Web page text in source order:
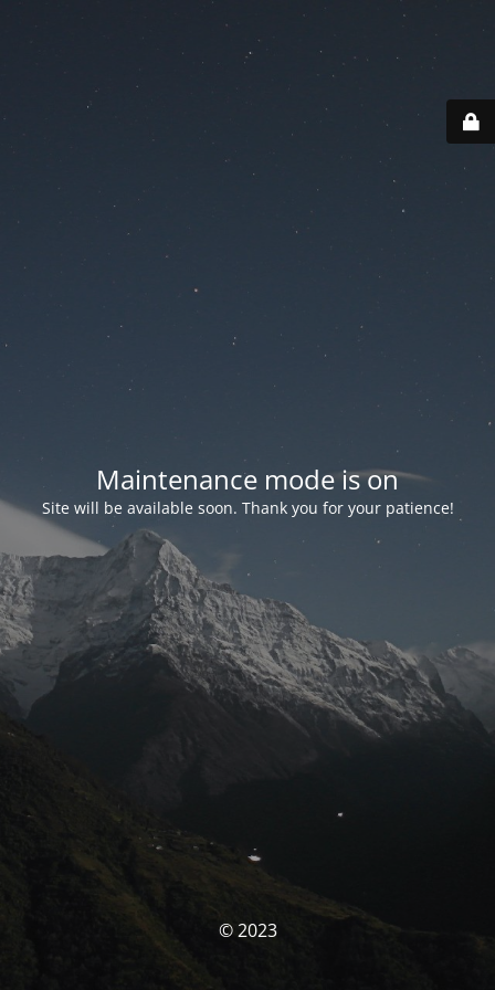
Maintenance mode is on
Site will be available soon. Thank you for your patience!
© 2023